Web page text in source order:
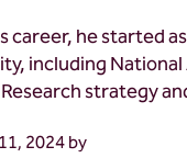
career, he started
including
strategy
2024by